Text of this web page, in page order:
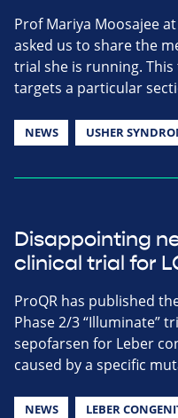
Prof Mariya Moosajee
asked us to share the
trial she is running.
targets a particular
NEWS USHER
Disappointing
clinical trial for
ProQR has published
Phase 2/3 “Illuminate”
sepofarsen for Leber
caused by a specific
NEWS LEBER